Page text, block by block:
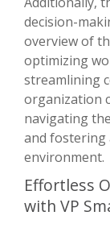
decision-
overview of
optimizing
streamlining
organization
navigating
and fostering
environment.
Effortless
with VP